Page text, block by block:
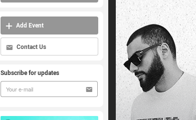
Add Event
Contact Us
Subscribe for updates